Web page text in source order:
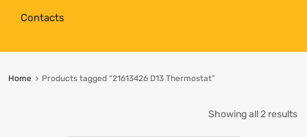
Contacts
Home Products tagged “21613426 D13 Thermostat”
Showing all 2 results